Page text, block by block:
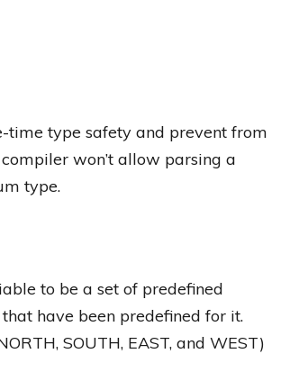
time type safety and prevent from
won’t allow parsing a
type.
to be a set of predefined
have been predefined for it.
SOUTH, EAST, and WEST)